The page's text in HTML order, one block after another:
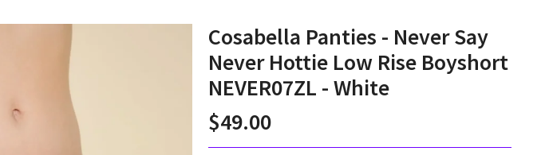
Cosabella Panties - Never Say
Never Hottie Low Rise Boyshort
NEVER07ZL - White
$49.00